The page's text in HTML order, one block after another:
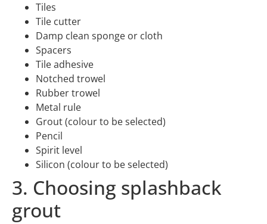
Tiles
Tile cutter
Damp clean sponge or cloth
Spacers
Tile adhesive
Notched trowel
Rubber trowel
Metal rule
Grout (colour to be selected)
Pencil
Spirit level
Silicon (colour to be selected)
3. Choosing splashback
grout